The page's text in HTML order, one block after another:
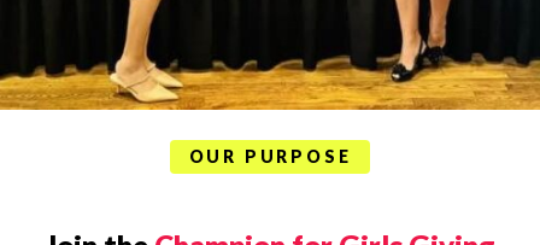
OUR PURPOSE